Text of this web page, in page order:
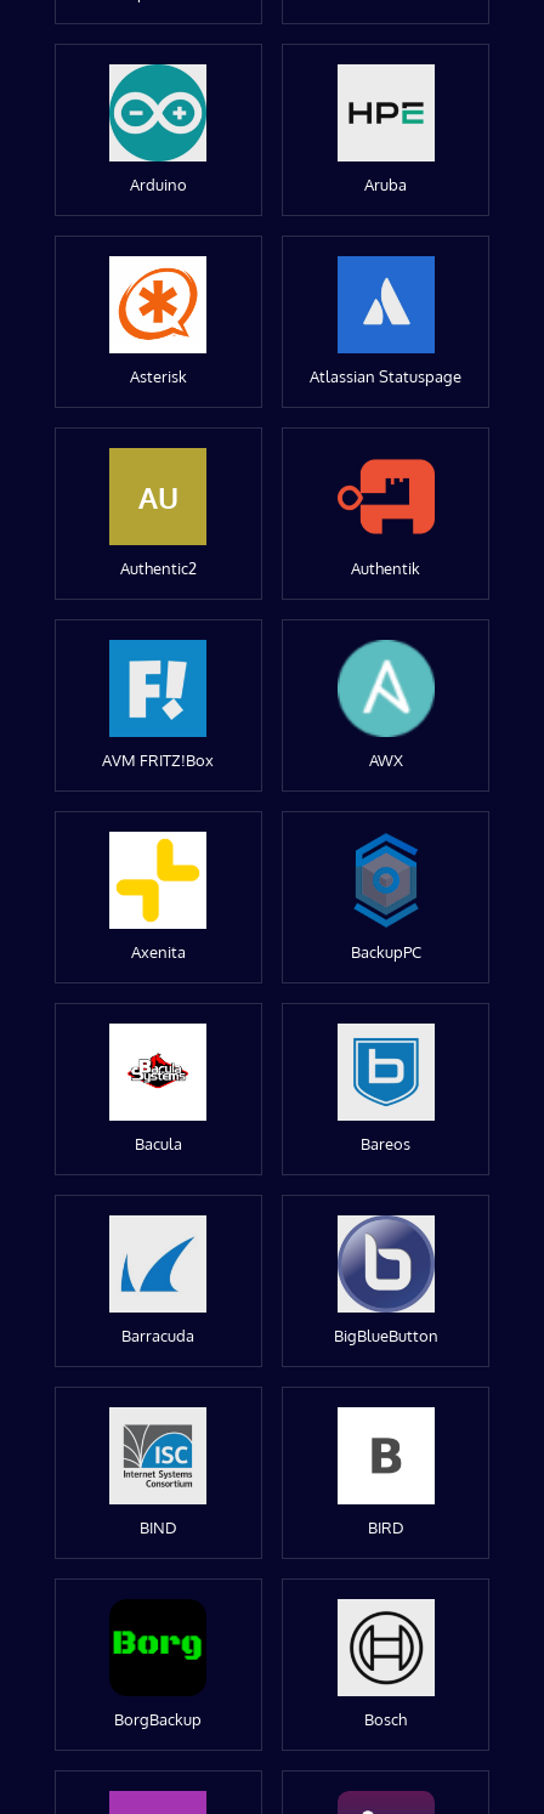
Arduino Aruba
Asterisk Atlassian Statuspage
AU
Authentic2 Authentik
AVM FRITZ!Box AWX
Axenita BackupPC
Bacula Bareos
Barracuda BigBlueButton
BIND BIRD
BorgBackup Bosch